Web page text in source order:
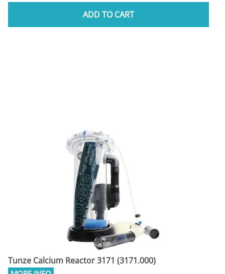
ADD TO CART
Tunze Calcium Reactor 3171 (3171.000)